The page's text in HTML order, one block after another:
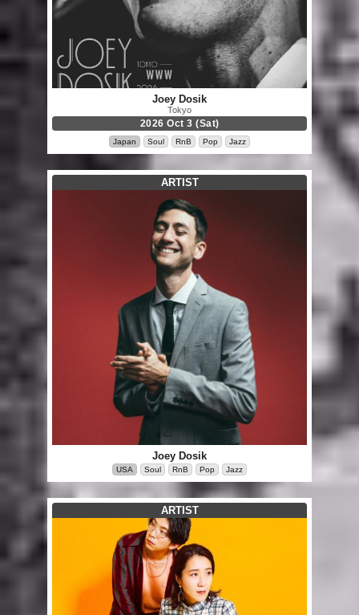
Joey Dosik
Tokyo
2026 Oct 3 (Sat)
Japan Soul RnB Pop Jazz
ARTIST
Joey Dosik
USA Soul RnB Pop Jazz
ARTIST